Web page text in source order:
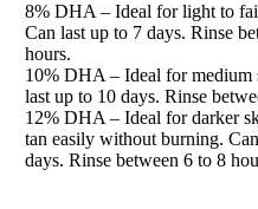
8% DHA – Ideal for light to
Can last up to 7 days. Rinse
hours.
10% DHA – Ideal for medium
last up to 10 days. Rinse
12% DHA – Ideal for darker
tan easily without burning.
days. Rinse between 6 to 8